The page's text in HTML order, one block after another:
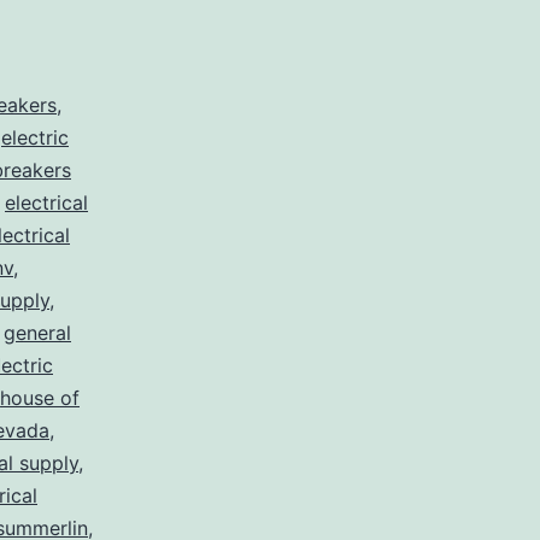
,
electric
electrical
,
,
general
house of
,
supply,
,